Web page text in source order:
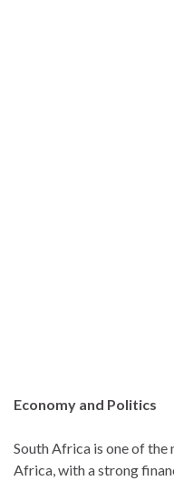
Economy and Politics
South Africa is one of the
Africa, with a strong